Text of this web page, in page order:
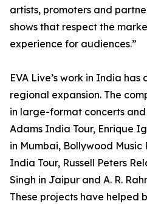
artists, promoters and
shows that respect the
experience for audiences.”
EVA Live’s work in India
regional expansion. The
in large-format concerts and
Adams India Tour, Enrique
in Mumbai, Bollywood Music
India Tour, Russell Peters
Singh in Jaipur and A. R.
These projects have helped